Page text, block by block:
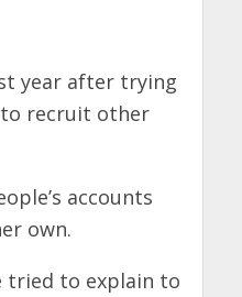
year after trying
recruit other
accounts
own.
tried to explain to